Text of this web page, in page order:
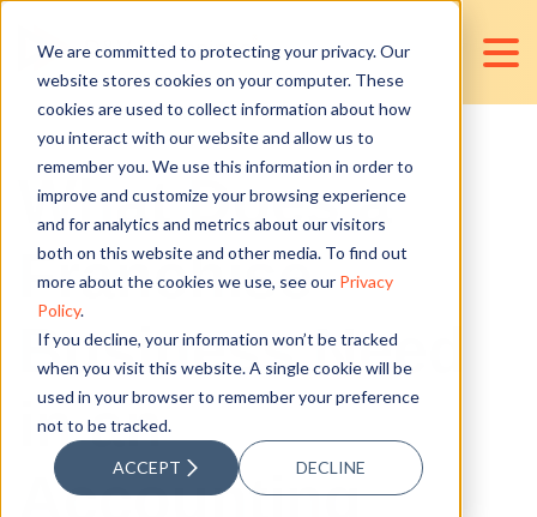
We are committed to protecting your privacy. Our
website stores cookies on your computer. These
cookies are used to collect information about how
you interact with our website and allow us to
remember you. We use this information in order to
improve and customize your browsing experience
and for analytics and metrics about our visitors
both on this website and other media. To find out
more about the cookies we use, see our Privacy
Policy.
If you decline, your information won’t be tracked
when you visit this website. A single cookie will be
used in your browser to remember your preference
not to be tracked.
ACCEPT DECLINE
What Does a
Franchise
Business Need
in an
Accounting